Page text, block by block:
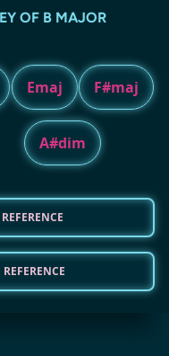
OF B MAJOR
Emaj F#maj
A#dim